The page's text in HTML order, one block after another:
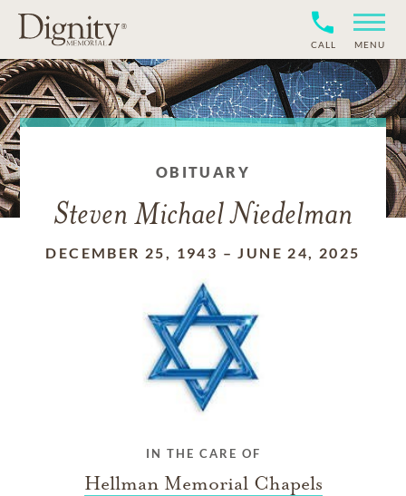
CALL MENU
OBITUARY
Steven Michael Niedelman
DECEMBER 25, 1943 –JUNE 24, 2025
IN THE CARE OF
Hellman Memorial Chapels